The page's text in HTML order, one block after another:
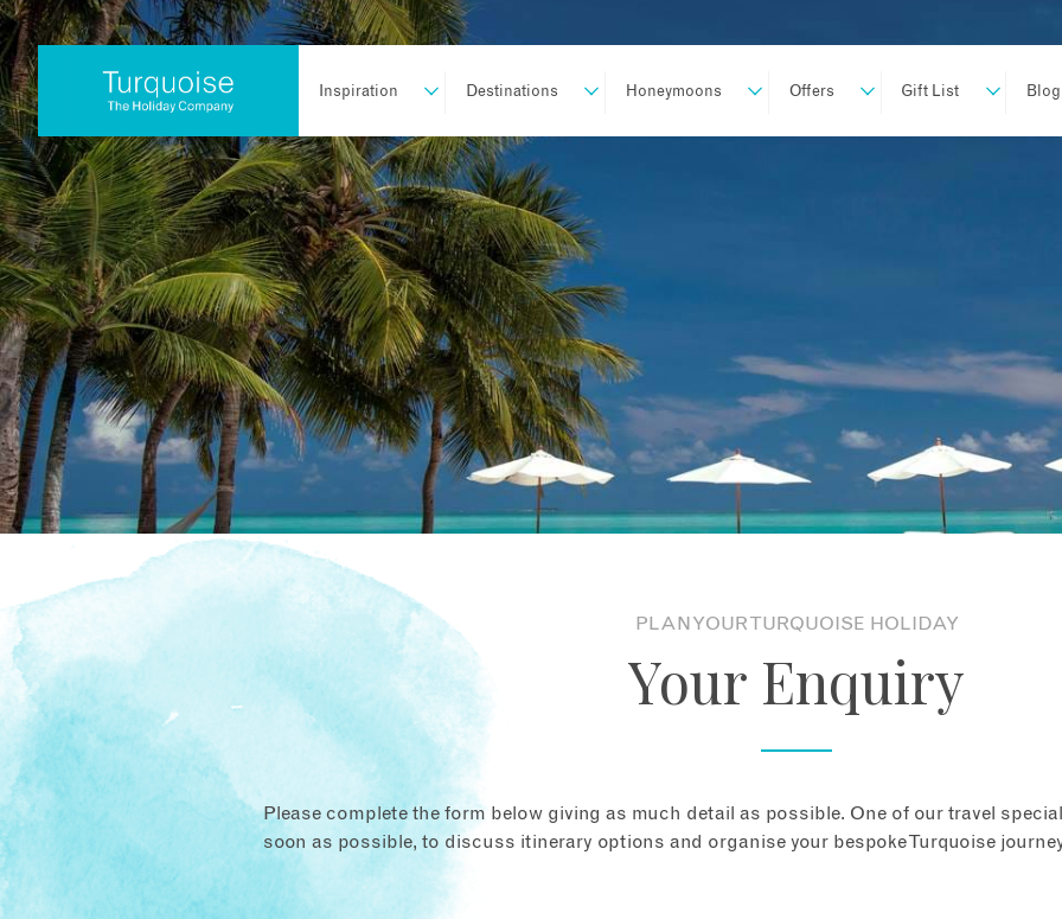
Inspiration Destinations Honeymoons Offers Gift List Blog
PLAN YOUR TURQUOISE HOLIDAY
Your Enquiry
Please complete the form below giving as much detail as possible. One of our travel
soon as possible, to discuss itinerary options and organise your bespoke Turquoise